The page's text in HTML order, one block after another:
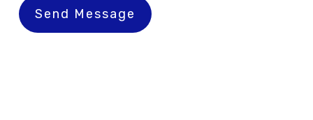
Send Message